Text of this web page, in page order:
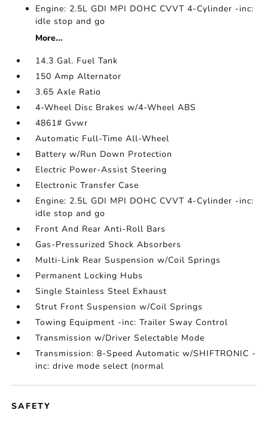
Engine: 2.5L GDI MPI DOHC CVVT 4-Cylinder -inc:
idle stop and go
More...
14.3 Gal. Fuel Tank
150 Amp Alternator
3.65 Axle Ratio
4-Wheel Disc Brakes w/4-Wheel ABS
4861# Gvwr
Automatic Full-Time All-Wheel
Battery w/Run Down Protection
Electric Power-Assist Steering
Electronic Transfer Case
Engine: 2.5L GDI MPI DOHC CVVT 4-Cylinder -inc:
idle stop and go
Front And Rear Anti-Roll Bars
Gas-Pressurized Shock Absorbers
Multi-Link Rear Suspension w/Coil Springs
Permanent Locking Hubs
Single Stainless Steel Exhaust
Strut Front Suspension w/Coil Springs
Towing Equipment -inc: Trailer Sway Control
Transmission w/Driver Selectable Mode
Transmission: 8-Speed Automatic w/SHIFTRONIC -
inc: drive mode select (normal
SAFETY